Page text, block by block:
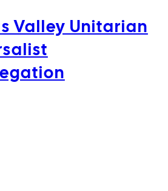
Valley Unitarian